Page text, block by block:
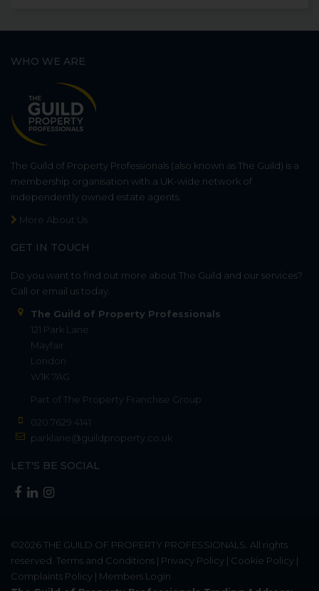
WHO WE ARE
The Guild of Property Professionals (also known as The Guild) is a
membership organisation with a UK-wide network of
independently owned estate agents.
More About Us
GET IN TOUCH
Do you want to find out more about The Guild and our services?
Call or email us today.
The Guild of Property Professionals
121 Park Lane
Mayfair
London
W1K 7AG
Part of The Property Franchise Group
020 7629 4141
parklane@guildproperty.co.uk
LET'S BE SOCIAL
©2026THE GUILD OF PROPERTY PROFESSIONALS. All rights
reserved. Terms and Conditions | Privacy Policy | Cookie Policy |
Complaints Policy | Members Login